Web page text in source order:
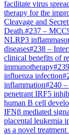
facilitate virus
therapy for the
Cleavage and
Death.#237 –
NLRP3
diseases#238 –
clinical benefits of
immunotherapy#239
influenza infection#
inflammation#240 –
penetrant IRF5
human B cell
IFNβ mediated
placental leukemia
as a novel